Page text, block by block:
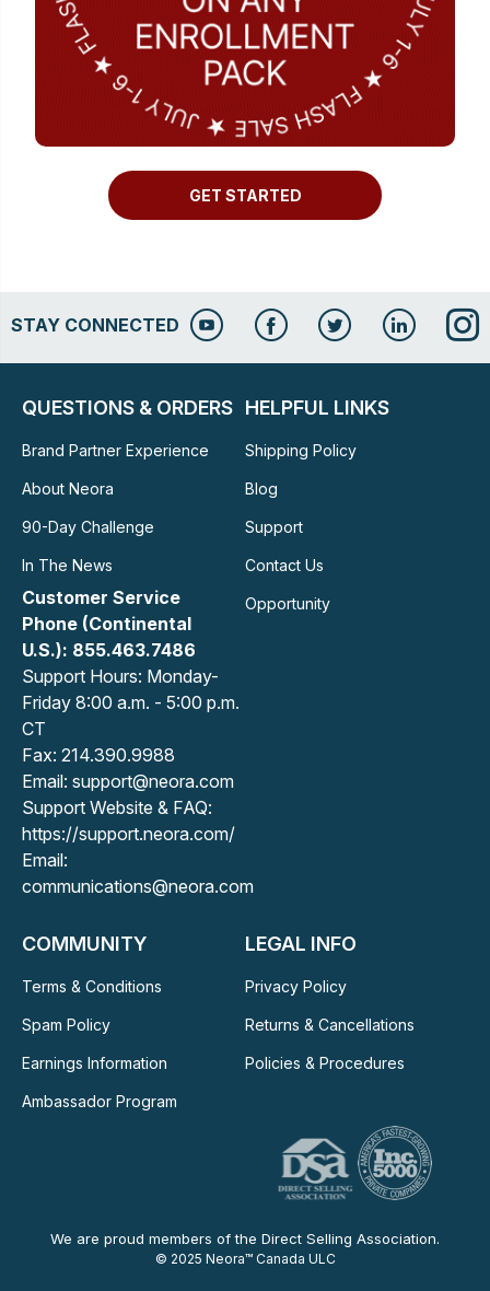
GET STARTED
STAY CONNECTED
QUESTIONS & ORDERS
Brand Partner Experience
About Neora
90-Day Challenge
In The News
Customer Service
Phone (Continental
U.S.): 855.463.7486
Support Hours: Monday-
Friday 8:00 a.m. - 5:00 p.m.
CT
Fax: 214.390.9988
Email: support@neora.com
Support Website & FAQ:
https://support.neora.com/
Email:
communications@neora.com
HELPFUL LINKS
Shipping Policy
Blog
Support
Contact Us
Opportunity
COMMUNITY
Terms & Conditions
Spam Policy
Earnings Information
Ambassador Program
LEGAL INFO
Privacy Policy
Returns & Cancellations
Policies & Procedures
We are proud members of the Direct Selling Association.
© 2025 Neora™ Canada ULC